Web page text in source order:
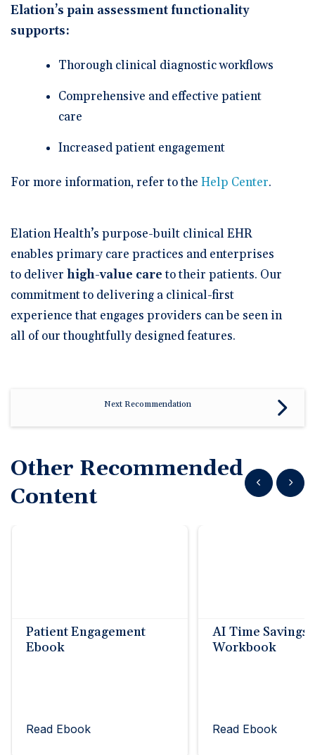
Elation’s pain assessment functionality
supports:
Thorough clinical diagnostic workflows
Comprehensive and effective patient
care
Increased patient engagement
For more information, refer to the Help Center.
Elation Health’s purpose-built clinical EHR
enables primary care practices and enterprises
to deliver high-value care to their patients. Our
commitment to delivering a clinical-first
experience that engages providers can be seen in
all of our thoughtfully designed features.
Next Recommendation
Other Recommended
Content
Show previous
Show
Patient Engagement
Ebook
Read Ebook
AI Time Savings
Workbook
Read Ebook